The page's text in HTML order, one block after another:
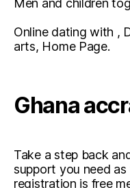
Men and children
Online dating with ,
arts, Home Page.
Ghana
Take a step back
support you need
registration is free